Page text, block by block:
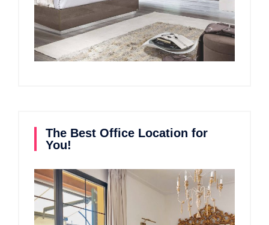
The Best Office Location for
You!